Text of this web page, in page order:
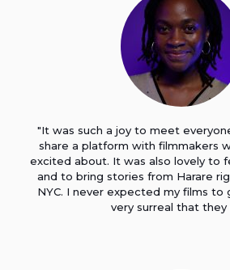
"It was such a joy to meet
share a platform with filmmakers
excited about. It was also lovely to
and to bring stories from Harare
NYC. I never expected my films to
very surreal that they